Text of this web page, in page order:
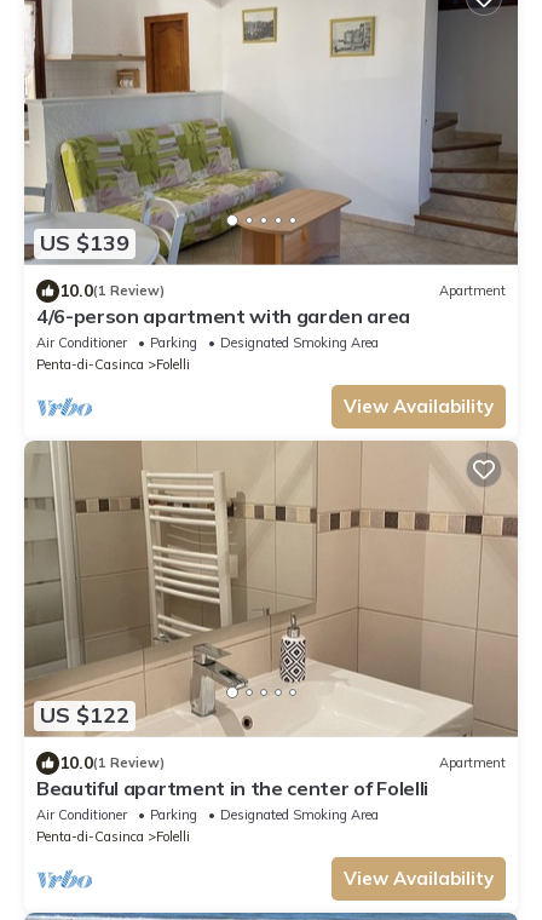
US $139
10.0(1 Review) Apartment
4/6-person apartment with garden area
Air Conditioner Parking
Designated Smoking Area
Penta-di-Casinca
Folelli
View Availability
US $122
10.0(1 Review) Apartment
Beautiful apartment in the center of Folelli
Air Conditioner Parking
Designated Smoking Area
Penta-di-Casinca
Folelli
View Availability